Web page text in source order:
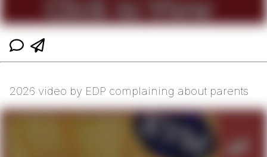
2026 video by EDP complaining about parents